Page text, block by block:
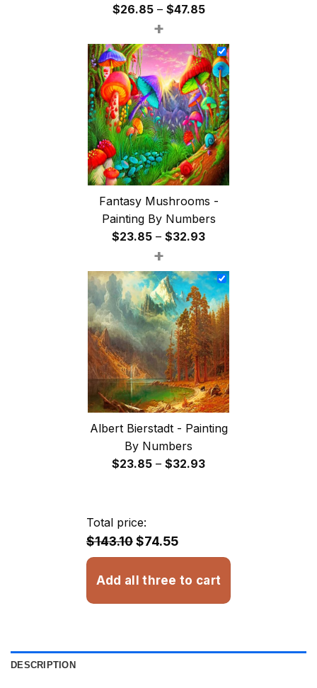
$26.85 – $47.85Price
$26.85
through
$47.85
+
Fantasy Mushrooms -
Painting By Numbers
$23.85 – $32.93Price
$23.85
through
$32.93
+
Albert Bierstadt - Painting
By Numbers
$23.85 – $32.93Price
Total price:
$143.10$74.55
Add all three to cart
DESCRIPTION